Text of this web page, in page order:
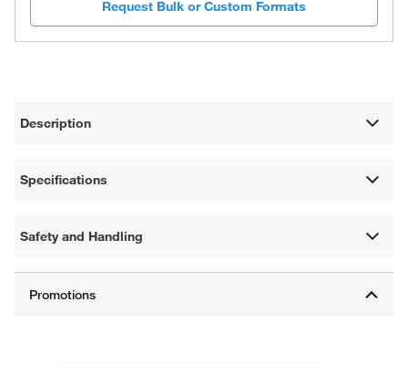
Request Bulk or Custom Formats
Description
Specifications
Safety and Handling